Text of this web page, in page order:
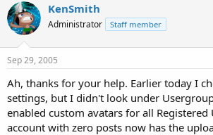
KenSmith
Administrator Staff member
Sep 29, 2005
Ah, thanks for your help. Earlier today I
settings, but I didn't look under
enabled custom avatars for all Registered
account with zero posts now has the